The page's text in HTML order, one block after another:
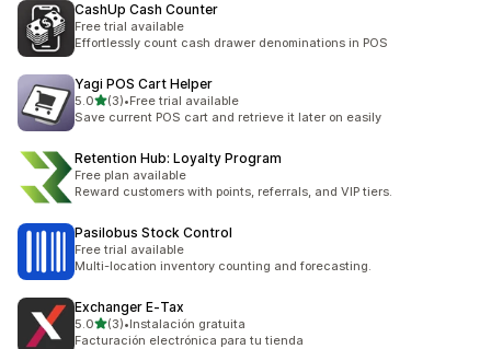
CashUp Cash Counter
Free trial available
Effortlessly count cash drawer denominations in POS
Yagi POS Cart Helper
5.0滿分 5 顆星
(3)
共有 3 則評價
•Free trial available
Save current POS cart and retrieve it later on easily
Retention Hub: Loyalty Program
Free plan available
Reward customers with points, referrals, and VIP tiers.
Pasilobus Stock Control
Free trial available
Multi-location inventory counting and forecasting.
Exchanger E‑Tax
5.0滿分 5 顆星
(3)
共有 3 則評價
•Instalación gratuita
Facturación electrónica para tu tienda